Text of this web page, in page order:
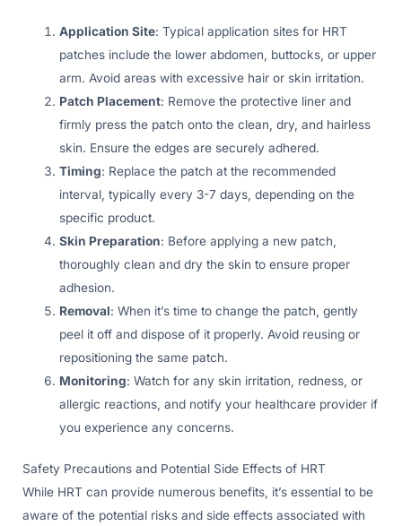
Application Site: Typical application sites for HRT
patches include the lower abdomen, buttocks, or upper
arm. Avoid areas with excessive hair or skin irritation.
Patch Placement: Remove the protective liner and
firmly press the patch onto the clean, dry, and hairless
skin. Ensure the edges are securely adhered.
Timing: Replace the patch at the recommended
interval, typically every 3-7 days, depending on the
specific product.
Skin Preparation: Before applying a new patch,
thoroughly clean and dry the skin to ensure proper
adhesion.
Removal: When it’s time to change the patch, gently
peel it off and dispose of it properly. Avoid reusing or
repositioning the same patch.
Monitoring: Watch for any skin irritation, redness, or
allergic reactions, and notify your healthcare provider if
you experience any concerns.
Safety Precautions and Potential Side Effects of HRT
While HRT can provide numerous benefits, it’s essential to be
aware of the potential risks and side effects associated with